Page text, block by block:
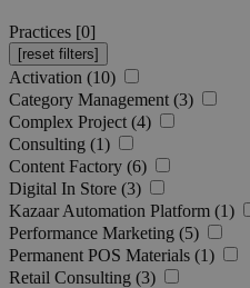
Practices [0]
Activation (10)
Category Management (3)
Complex Project (4)
Consulting (1)
Content Factory (6)
Digital In Store (3)
Kazaar Automation Platform (1)
Performance Marketing (5)
Permanent POS Materials (1)
Retail Consulting (3)